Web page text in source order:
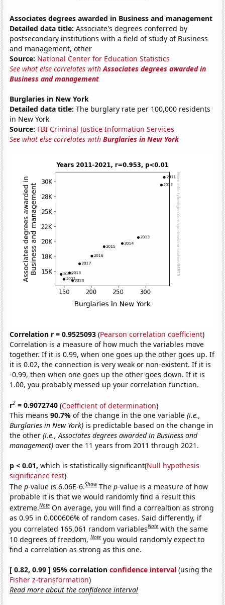
Associates degrees awarded in Business and management
Detailed data title: Associate's degrees conferred by
postsecondary institutions with a field of study of Business
and management, other
Source: National Center for Education Statistics
See what else correlates withAssociates degrees awarded in
Business and management
Burglaries in New York
Detailed data title: The burglary rate per 100,000 residents
in New York
Source: FBI Criminal Justice Information Services
See what else correlates withBurglaries in New York
Correlation r = 0.9525093 (Pearson correlation coefficient)
Correlation is a measure of how much the variables move
together. If it is 0.99, when one goes up the other goes up. If
it is 0.02, the connection is very weak or non-existent. If it is
-0.99, then when one goes up the other goes down. If it is
1.00, you probably messed up your correlation function.
r2 = 0.9072740 (Coefficient of determination)
This means90.7%of the change in the one variable(i.e.,
Burglaries in New York) is predictable based on the change in
the other(i.e., Associates degrees awarded in Business and
management) over the 11 years from 2011 through 2021.
p < 0.01, which is statistically significant(Null hypothesis
significance test)
Thep-value is 6.06E-6.Show Thep-value is a measure of how
probable it is that we would randomly find a result this
extreme.Note On average, you will find a correaltion as strong
as 0.95 in 0.000606% of random cases. Said differently, if
you correlated 165,061 random variablesNote with the same
10 degrees of freedom,Note you would randomly expect to
find a correlation as strong as this one.
[ 0.82, 0.99 ] 95% correlationconfidence interval (using the
Fisher z-transformation)
Read more about the confidence interval